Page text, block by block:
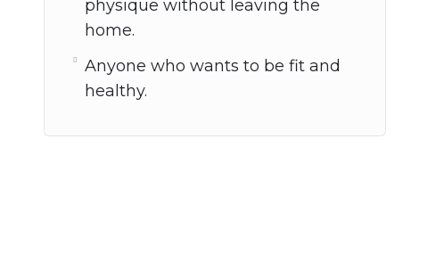
physique without leaving the
home.
Anyone who wants to be fit and
healthy.